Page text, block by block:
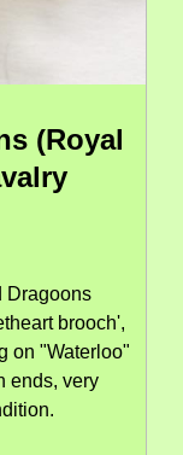
(Royal
Dragoons
brooch',
on "Waterloo"
ends, very